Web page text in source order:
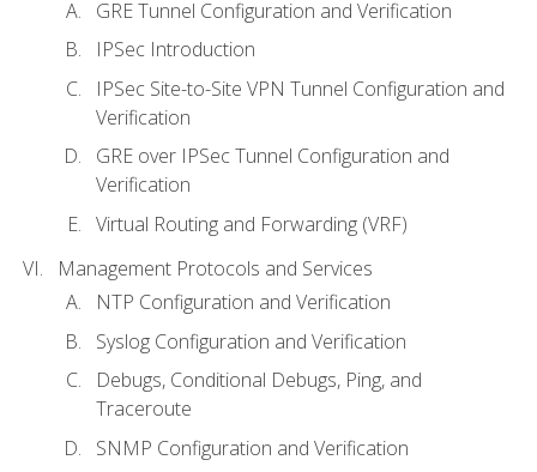
GRE Tunnel Configuration and Verification
IPSec Introduction
IPSec Site-to-Site VPN Tunnel Configuration and
Verification
GRE over IPSec Tunnel Configuration and
Verification
Virtual Routing and Forwarding (VRF)
Management Protocols and Services
NTP Configuration and Verification
Syslog Configuration and Verification
Debugs, Conditional Debugs, Ping, and
Traceroute
SNMP Configuration and Verification